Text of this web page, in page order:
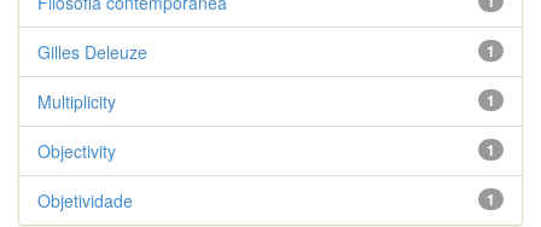
1
Gilles Deleuze
1
Multiplicity
1
Objectivity
1
Objetividade